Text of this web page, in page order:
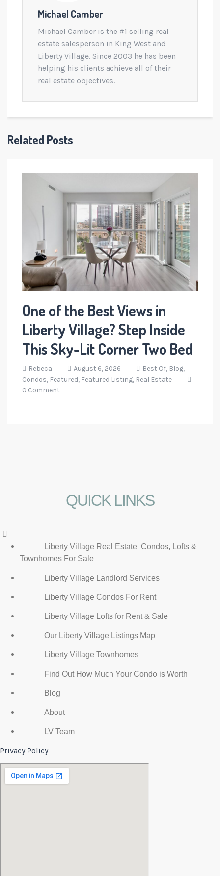
Michael Camber
Michael Camber is the #1 selling real
estate salesperson in King West and
Liberty Village. Since 2003 he has been
helping his clients achieve all of their
real estate objectives.
Related Posts
One of the Best Views in
Liberty Village? Step Inside
This Sky-Lit Corner Two Bed
Rebeca August 6, 2026 Best Of, Blog,
Condos, Featured, Featured Listing, Real Estate
0 Comment
QUICK LINKS
Menu
Liberty Village Real Estate: Condos, Lofts &
Townhomes For Sale
Liberty Village Landlord Services
Liberty Village Condos For Rent
Liberty Village Lofts for Rent & Sale
Our Liberty Village Listings Map
Liberty Village Townhomes
Find Out How Much Your Condo is Worth
Blog
About
LV Team
Privacy Policy